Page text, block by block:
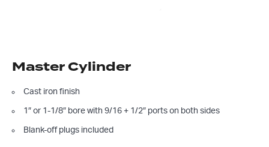
Master Cylinder
Cast iron finish
1″ or 1-1/8″ bore with 9/16 + 1/2″ ports on both sides
Blank-off plugs included